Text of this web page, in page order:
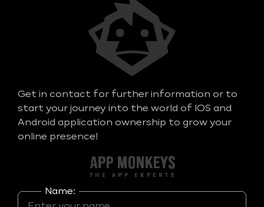
Get in contact for further information or to
start your journey into the world of IOS and
Android application ownership to grow your
online presence!
Name: